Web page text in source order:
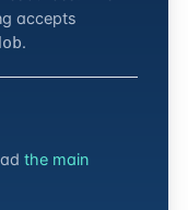
accepts
.
the main